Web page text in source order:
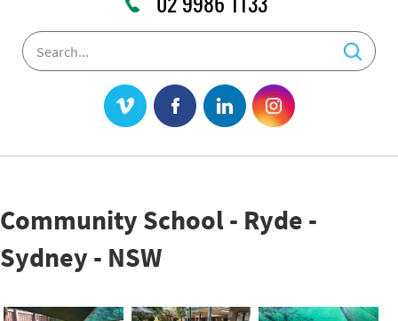
Community School - Ryde -
Sydney - NSW